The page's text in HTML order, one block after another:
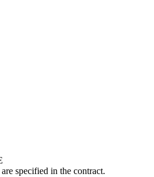
specified in the contract.